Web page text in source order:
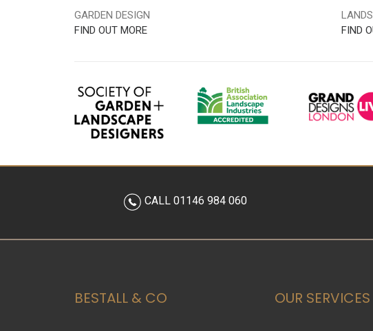
GARDEN DESIGN
FIND OUT MORE
FIND
CALL 01146 984 060
BESTALL & CO OUR SERVICES